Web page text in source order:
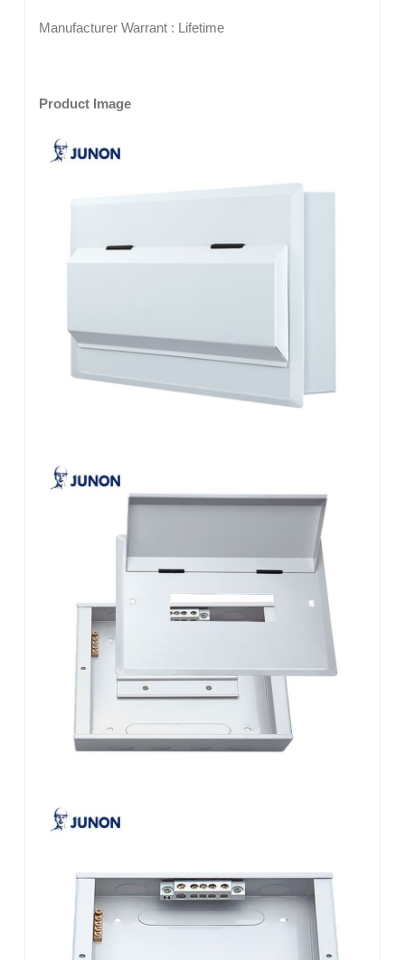
Manufacturer Warrant : Lifetime
Product Image